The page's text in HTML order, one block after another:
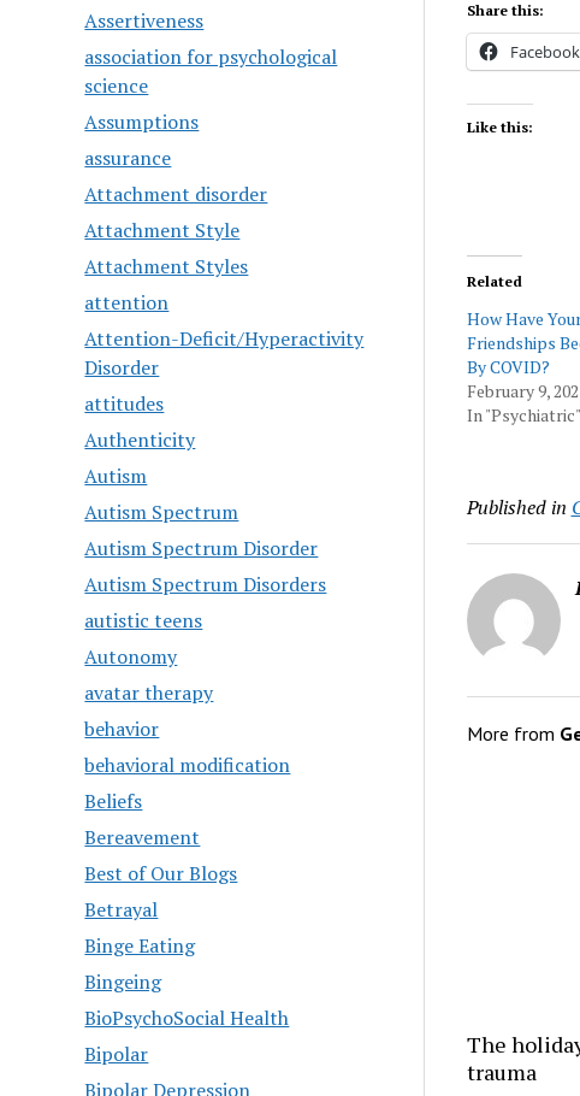
Assertiveness
association for psychological
science
Assumptions
assurance
Attachment disorder
Attachment Style
Attachment Styles
attention
Attention-Deficit/Hyperactivity
Disorder
attitudes
Authenticity
Autism
Autism Spectrum
Autism Spectrum Disorder
Autism Spectrum Disorders
autistic teens
Autonomy
avatar therapy
behavior
behavioral modification
Beliefs
Bereavement
Best of Our Blogs
Betrayal
Binge Eating
Bingeing
BioPsychoSocial Health
Bipolar
Bipolar Depression
Share this:
Facebook
Like this:
Related
How Have
Friendships
By COVID?
February 9,
In "Psychiatric"
Published in
More from
The
trauma